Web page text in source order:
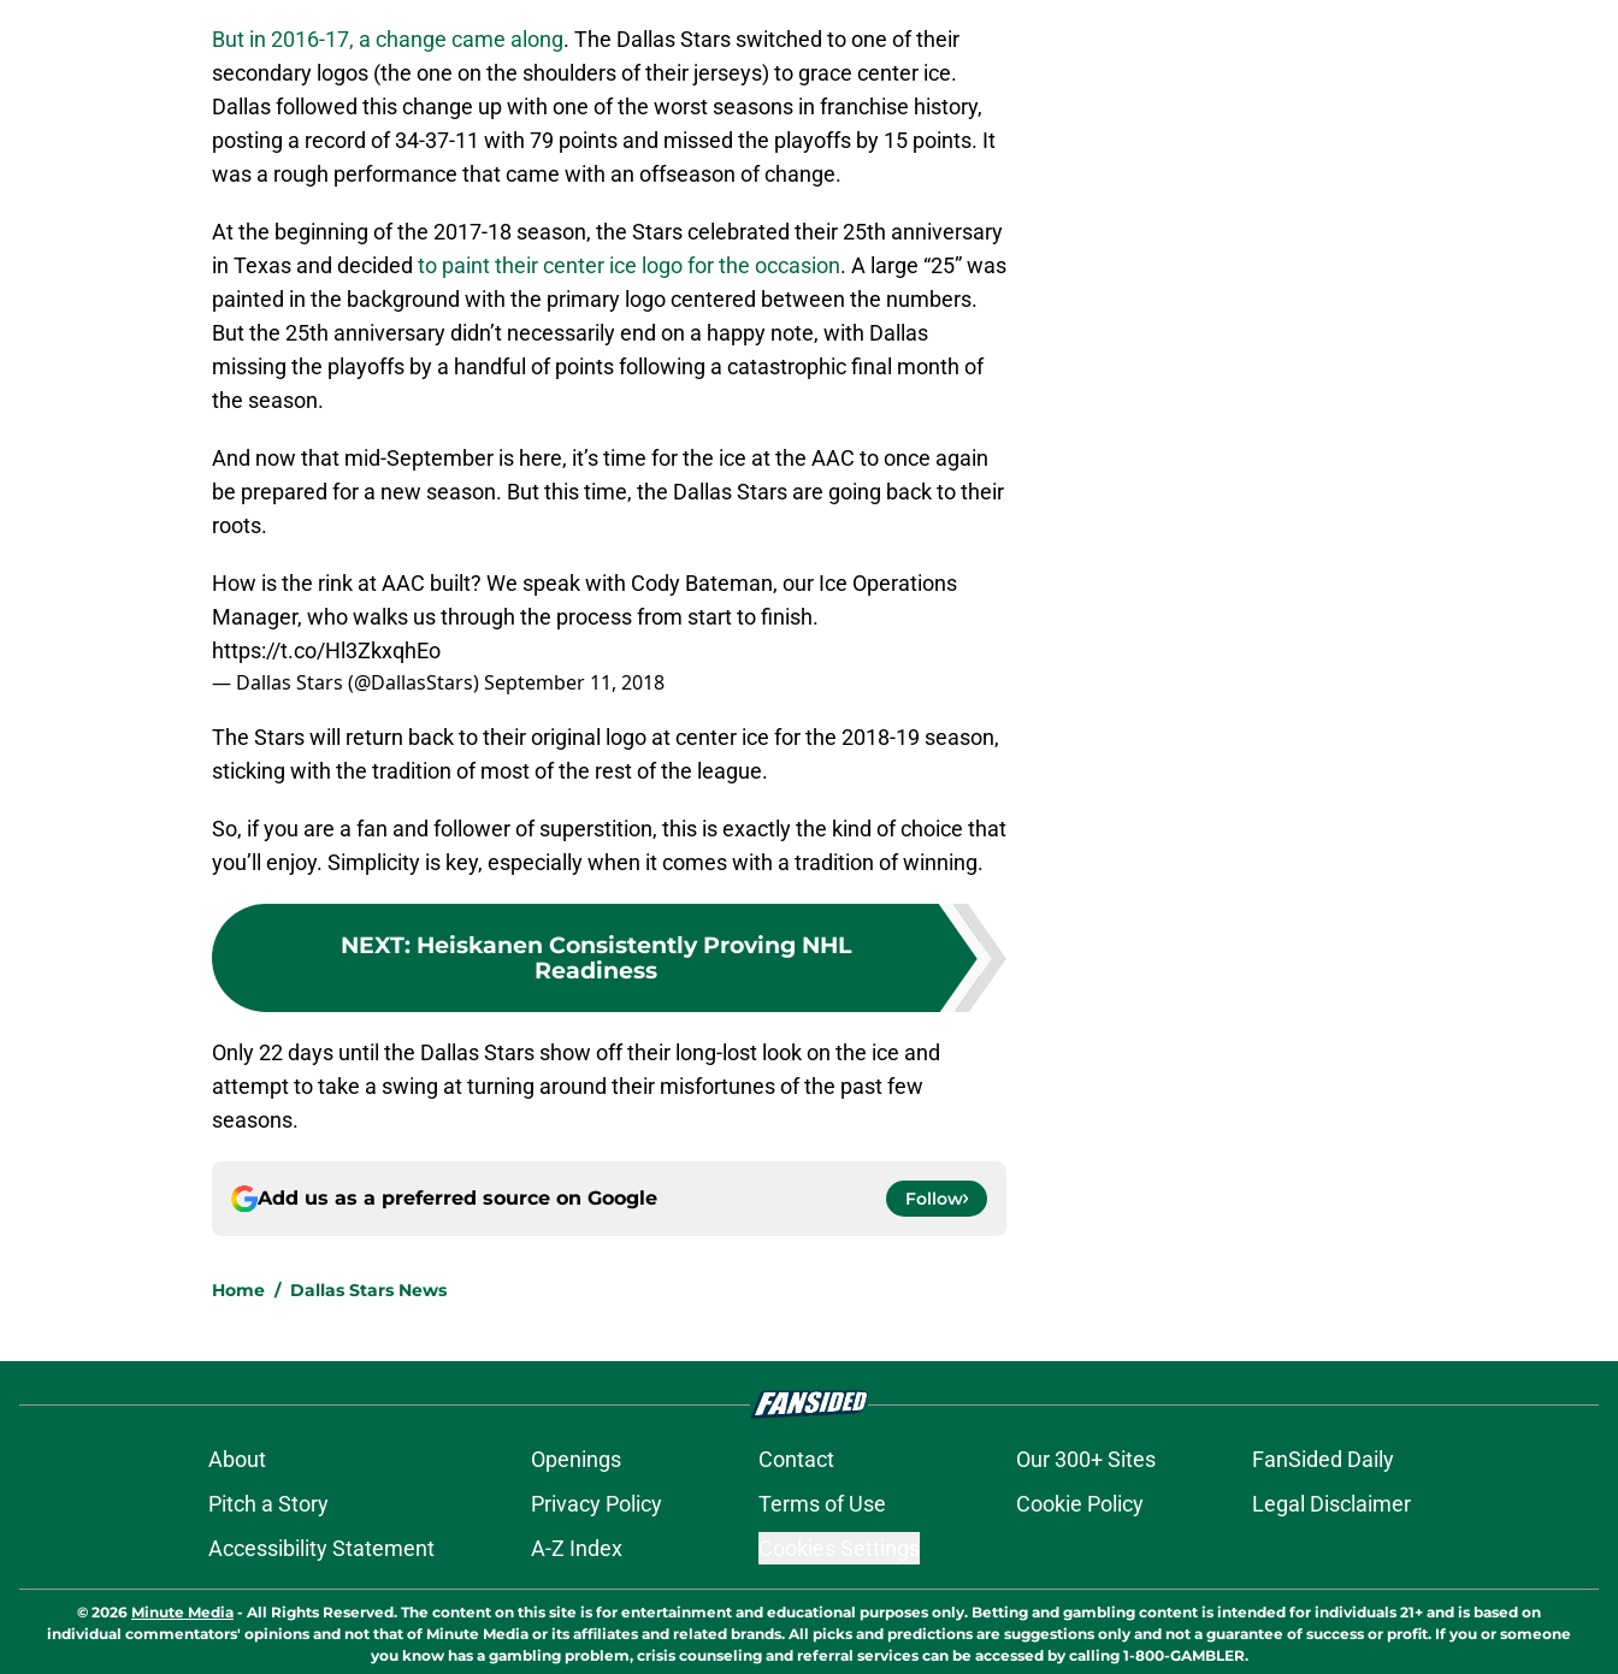
But in 2016-17, a change came along. The Dallas Stars switched to one of their
secondary logos (the one on the shoulders of their jerseys) to grace center ice.
Dallas followed this change up with one of the worst seasons in franchise history,
posting a record of 34-37-11 with 79 points and missed the playoffs by 15 points. It
was a rough performance that came with an offseason of change.
At the beginning of the 2017-18 season, the Stars celebrated their 25th anniversary
in Texas and decided to paint their center ice logo for the occasion. A large “25” was
painted in the background with the primary logo centered between the numbers.
But the 25th anniversary didn’t necessarily end on a happy note, with Dallas
missing the playoffs by a handful of points following a catastrophic final month of
the season.
And now that mid-September is here, it’s time for the ice at the AAC to once again
be prepared for a new season. But this time, the Dallas Stars are going back to their
roots.
How is the rink at AAC built? We speak with Cody Bateman, our Ice Operations
Manager, who walks us through the process from start to finish.
https://t.co/Hl3ZkxqhEo
— Dallas Stars (@DallasStars)September 11, 2018
The Stars will return back to their original logo at center ice for the 2018-19 season,
sticking with the tradition of most of the rest of the league.
So, if you are a fan and follower of superstition, this is exactly the kind of choice that
you’ll enjoy. Simplicity is key, especially when it comes with a tradition of winning.
NEXT: Heiskanen Consistently Proving NHL
Readiness
Only 22 days until the Dallas Stars show off their long-lost look on the ice and
attempt to take a swing at turning around their misfortunes of the past few
seasons.
Add us as a preferred source on Google Follow
Home / Dallas Stars News
About Openings Contact Our 300+ Sites
FanSided Daily
Pitch a Story
Privacy Policy Terms of Use Cookie Policy
Legal Disclaimer
Accessibility Statement
A-Z Index
© 2026 Minute Media - All Rights Reserved. The content on this site is for entertainment and educational purposes only. Betting and gambling content is intended for individuals 21+ and is based on
individual commentators' opinions and not that of Minute Media or its affiliates and related brands. All picks and predictions are suggestions only and not a guarantee of success or profit. If you or someone
you know has a gambling problem, crisis counseling and referral services can be accessed by calling 1-800-GAMBLER.